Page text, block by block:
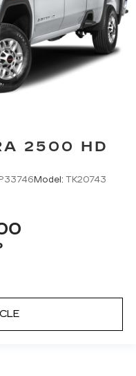
for your steering
having to
out of the vehicle.
wheel it's easy to
door panel insert
panel
you and the
drive, or for a
: Plastic front
mats - grime gets
looking newer
rear floor mats.
2500 HD
Model: TK20743